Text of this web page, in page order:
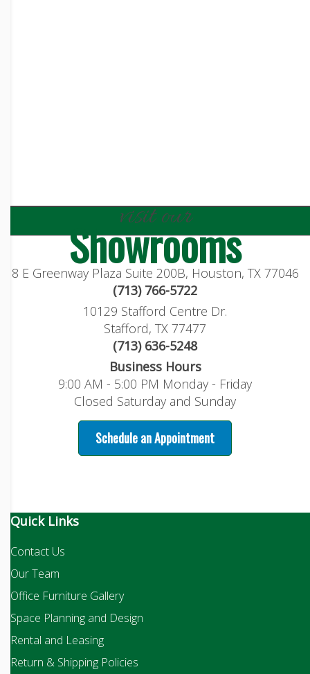
visit our
Showrooms
8 E Greenway Plaza Suite 200B, Houston, TX 77046
(713) 766-5722
10129 Stafford Centre Dr.
Stafford, TX 77477
(713) 636-5248
Business Hours
9:00 AM - 5:00 PM Monday - Friday
Closed Saturday and Sunday
Schedule an Appointment
Quick Links
Contact Us
Our Team
Office Furniture Gallery
Space Planning and Design
Rental and Leasing
Return & Shipping Policies